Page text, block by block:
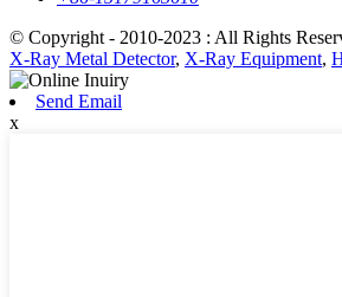
© Copyright - 2010-2023 : All Rights
X-Ray Metal Detector, X-Ray Equipment,
Send Email
x